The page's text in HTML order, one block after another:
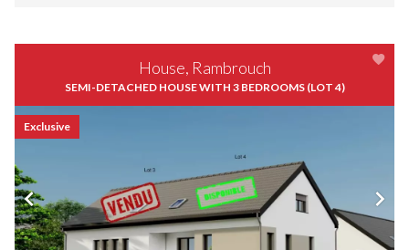
House, Rambrouch
SEMI-DETACHED HOUSE WITH 3 BEDROOMS (LOT 4)
Exclusive